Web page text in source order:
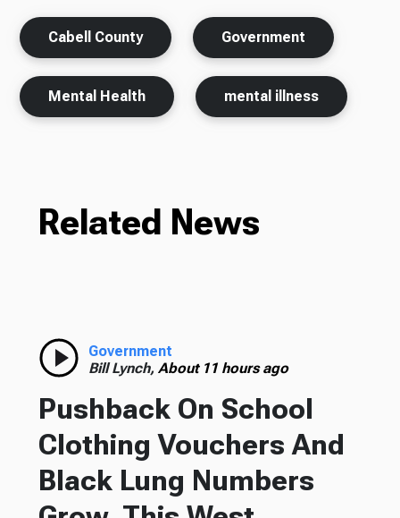
Cabell County Government
Mental Health mental illness
Related News
Government
Bill Lynch, About 11 hours ago
Pushback On School
Clothing Vouchers And
Black Lung Numbers